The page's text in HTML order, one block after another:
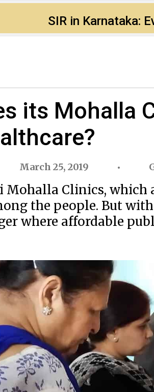
SIR in Karnataka:
its Mohalla
March 25, 2019
Mohalla Clinics,
the people. But
where affordable